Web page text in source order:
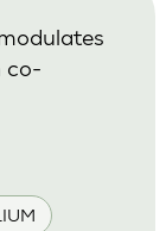
co-